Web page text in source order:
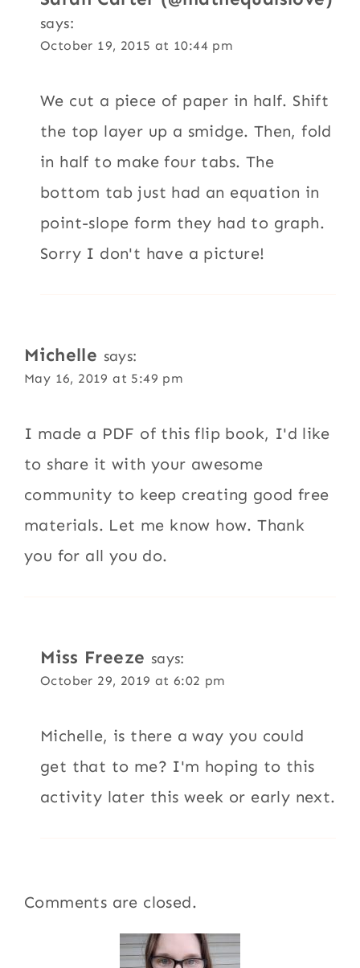
says:
October 19, 2015 at 10:44 pm
We cut a piece of paper in half. Shift
the top layer up a smidge. Then, fold
in half to make four tabs. The
bottom tab just had an equation in
point-slope form they had to graph.
Sorry I don't have a picture!
Michelle says:
May 16, 2019 at 5:49 pm
I made a PDF of this flip book, I'd like
to share it with your awesome
community to keep creating good free
materials. Let me know how. Thank
you for all you do.
Miss Freeze says:
October 29, 2019 at 6:02 pm
Michelle, is there a way you could
get that to me? I'm hoping to this
activity later this week or early next.
Comments are closed.